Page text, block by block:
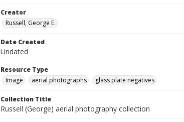
Creator
Russell, George E.
Date Created
Undated
Resource Type
Image
aerial photographs glass plate negatives
Collection Title
Russell (George) aerial photography collection